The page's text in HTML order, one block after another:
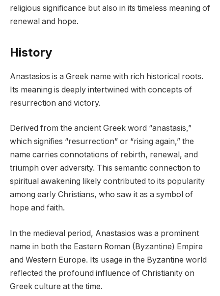
religious significance but also in its timeless meaning of
renewal and hope.
History
Anastasios is a Greek name with rich historical roots.
Its meaning is deeply intertwined with concepts of
resurrection and victory.
Derived from the ancient Greek word “anastasis,”
which signifies “resurrection” or “rising again,” the
name carries connotations of rebirth, renewal, and
triumph over adversity. This semantic connection to
spiritual awakening likely contributed to its popularity
among early Christians, who saw it as a symbol of
hope and faith.
In the medieval period, Anastasios was a prominent
name in both the Eastern Roman (Byzantine) Empire
and Western Europe. Its usage in the Byzantine world
reflected the profound influence of Christianity on
Greek culture at the time.